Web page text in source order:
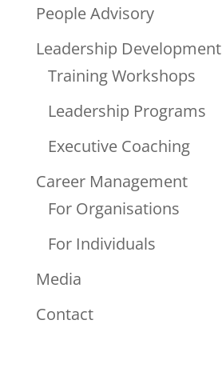
People Advisory
Leadership Development
Training Workshops
Leadership Programs
Executive Coaching
Career Management
For Organisations
For Individuals
Media
Contact